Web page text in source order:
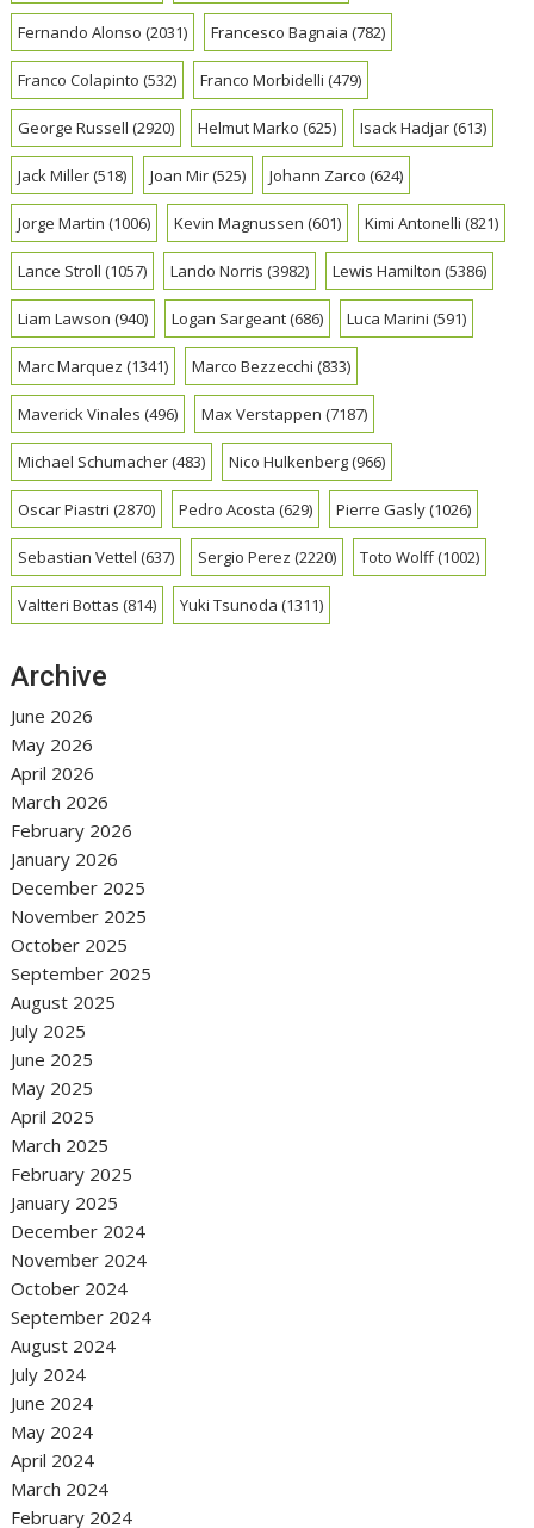
Fernando Alonso (2031) Francesco Bagnaia (782)
Franco Colapinto (532) Franco Morbidelli (479)
George Russell (2920) Helmut Marko (625) Isack Hadjar(613)
Jack Miller(518) Joan Mir(525) Johann Zarco (624)
Jorge Martin (1006) Kevin Magnussen (601) Kimi Antonelli (821)
Lance Stroll (1057) Lando Norris (3982) Lewis Hamilton (5386)
Liam Lawson (940) Logan Sargeant(686) Luca Marini (591)
Marc Marquez (1341) Marco Bezzecchi (833)
Maverick Vinales (496) Max Verstappen (7187)
Michael Schumacher(483) Nico Hulkenberg(966)
Oscar Piastri (2870) Pedro Acosta (629) Pierre Gasly(1026)
Sebastian Vettel (637) Sergio Perez (2220) Toto Wolff(1002)
Valtteri Bottas (814) Yuki Tsunoda (1311)
Archive
June 2026
May 2026
April 2026
March 2026
February 2026
January 2026
December 2025
November 2025
October 2025
September 2025
August 2025
July 2025
June 2025
May 2025
April 2025
March 2025
February 2025
January 2025
December 2024
November 2024
October 2024
September 2024
August 2024
July 2024
June 2024
May 2024
April 2024
March 2024
February 2024